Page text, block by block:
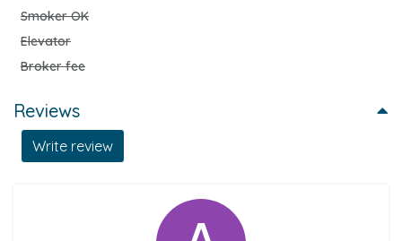
Smoker OK
Elevator
Broker fee
Reviews
Write review